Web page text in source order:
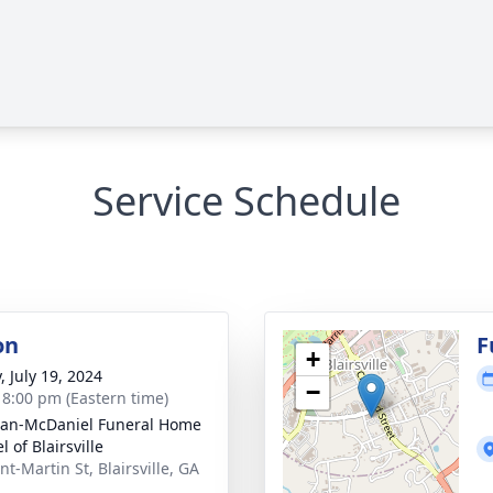
Service Schedule
July 19, 2024
pm (Eastern time)
McDaniel Funeral Home
of Blairsville
Martin St, Blairsville, GA
+
−